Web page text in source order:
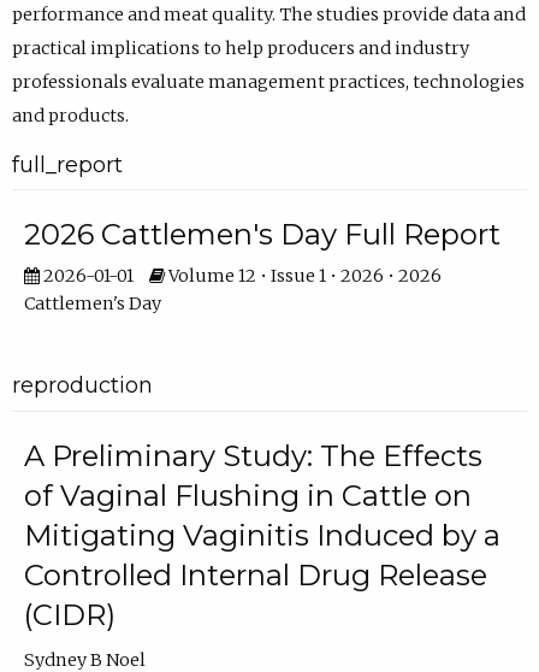
performance and meat quality. The studies provide data and
practical implications to help producers and industry
professionals evaluate management practices, technologies
and products.
full_report
2026 Cattlemen's Day Full Report
2026-01-01
Volume 12 • Issue 1 • 2026 • 2026
Cattlemen's Day
reproduction
A Preliminary Study: The Effects
of Vaginal Flushing in Cattle on
Mitigating Vaginitis Induced by a
Controlled Internal Drug Release
(CIDR)
Sydney B Noel